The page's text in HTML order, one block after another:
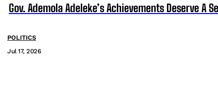
Gov. Ademola Adeleke’s Achievements Deserve A
POLITICS
Jul 17, 2026